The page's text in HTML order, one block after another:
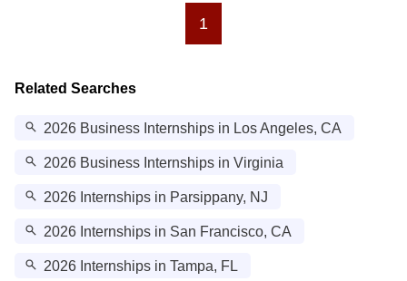
1
Related Searches
2026 Business Internships in Los Angeles, CA
2026 Business Internships in Virginia
2026 Internships in Parsippany, NJ
2026 Internships in San Francisco, CA
2026 Internships in Tampa, FL